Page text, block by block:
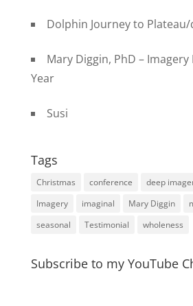
Dolphin Journey to
Mary Diggin, PhD –
Year
Susi
Tags
Christmas conference deep
Imagery
imaginal Mary Diggin
seasonal
Testimonial wholeness
Subscribe to my YouTube